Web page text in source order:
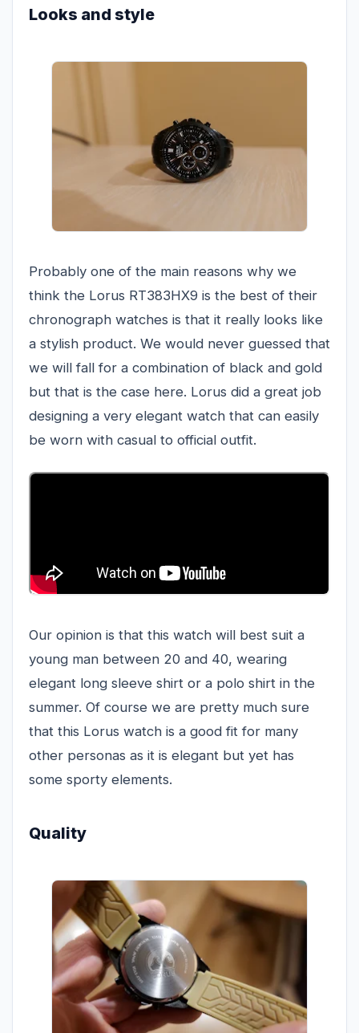
Looks and style
Probably one of the main reasons why we
think the Lorus RT383HX9 is the best of their
chronograph watches is that it really looks like
a stylish product. We would never guessed that
we will fall for a combination of black and gold
but that is the case here. Lorus did a great job
designing a very elegant watch that can easily
be worn with casual to official outfit.
Our opinion is that this watch will best suit a
young man between 20 and 40, wearing
elegant long sleeve shirt or a polo shirt in the
summer. Of course we are pretty much sure
that this Lorus watch is a good fit for many
other personas as it is elegant but yet has
some sporty elements.
Quality